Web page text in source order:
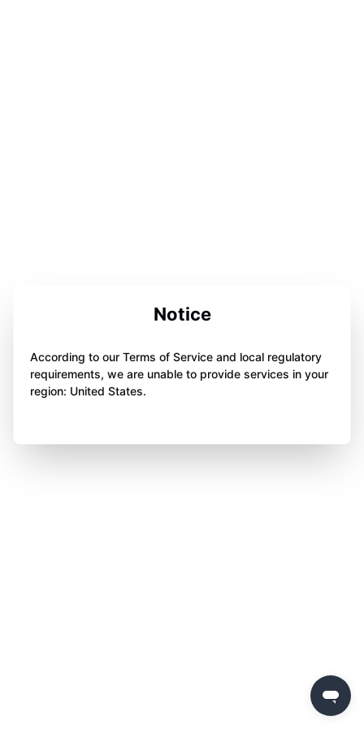
Notice
According to our Terms of Service and local regulatory
requirements, we are unable to provide services in your
region: United States.